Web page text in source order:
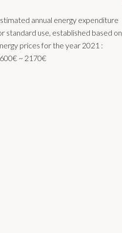
annual energy expenditure
standard use, established based on
prices for the year 2021 :
~ 2170€